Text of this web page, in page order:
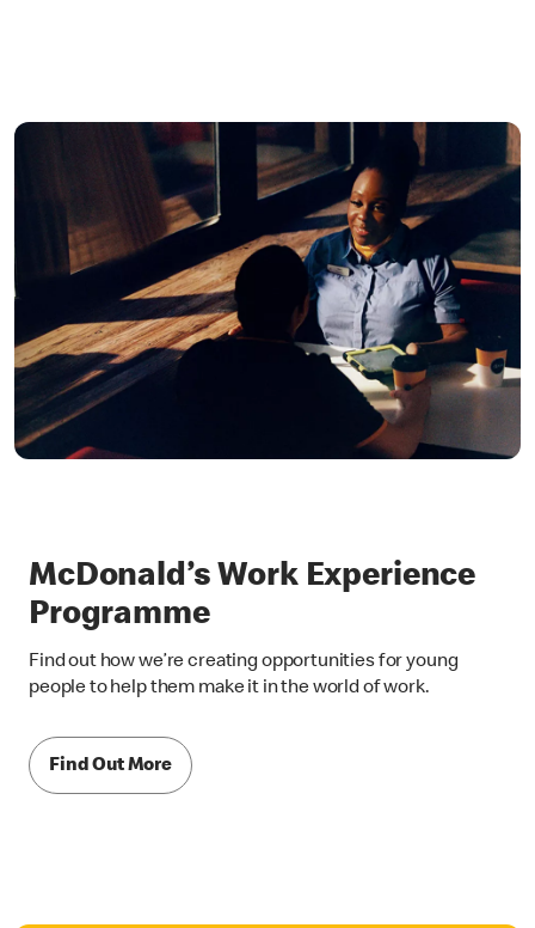
McDonald’s Work Experience
Programme
Find out how we’re creating opportunities for young
people to help them make it in the world of work.
Find Out More